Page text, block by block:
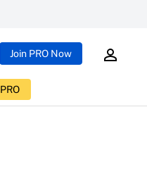
Join PRO Now
PRO